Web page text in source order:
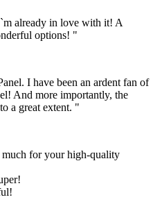
already in love with it! A
options! "
I have been an ardent fan of
And more importantly, the
a great extent. "
for your high-quality